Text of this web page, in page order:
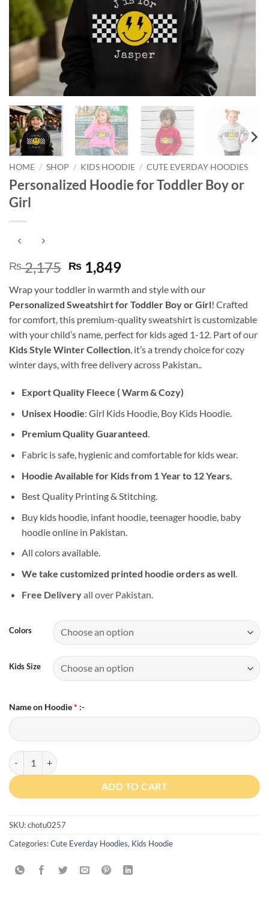
HOME / SHOP / KIDS HOODIE / CUTE EVERDAY HOODIES
Personalized Hoodie for Toddler Boy or
Girl
₨2,175 Original
price
was:
₨ 2,175.
₨ 1,849Current
is:
₨ 1,849.
Wrap your toddler in warmth and style with our
Personalized Sweatshirt for Toddler Boy or Girl! Crafted
for comfort, this premium-quality sweatshirt is customizable
with your child’s name, perfect for kids aged 1-12. Part of our
Kids Style Winter Collection, it’s a trendy choice for cozy
winter days, with free delivery across Pakistan..
Export Quality Fleece ( Warm & Cozy)
Unisex Hoodie: Girl Kids Hoodie, Boy Kids Hoodie.
Premium Quality Guaranteed.
Fabric is safe, hygienic and comfortable for kids wear.
Hoodie Available for Kids from 1 Year to 12 Years.
Best Quality Printing & Stitching.
Buy kids hoodie, infant hoodie, teenager hoodie, baby
hoodie online in Pakistan.
All colors available.
We take customized printed hoodie orders as well.
Free Deliveryall over Pakistan.
Colors
Kids Size
Name on Hoodie* :-
Personalized Hoodie for Toddler Boy or Girl quantity
ADD TO CART
SKU:chotu0257
Categories:Cute Everday Hoodies, Kids Hoodie